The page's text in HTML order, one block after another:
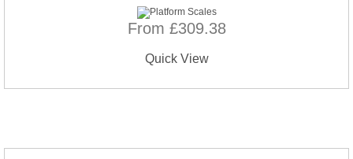
From £309.38
Quick View